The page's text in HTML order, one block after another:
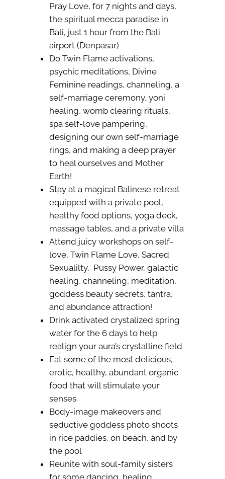
Pray Love, for 7 nights and days,
the spiritual mecca paradise in
Bali, just 1 hour from the Bali
airport (Denpasar)
Do Twin Flame activations,
psychic meditations, Divine
Feminine readings, channeling, a
self-marriage ceremony, yoni
healing, womb clearing rituals,
spa self-love pampering,
designing our own self-marriage
rings, and making a deep prayer
to heal ourselves and Mother
Earth!
Stay at a magical Balinese retreat
equipped with a private pool,
healthy food options, yoga deck,
massage tables, and a private villa
Attend juicy workshops on self-
love, Twin Flame Love, Sacred
Sexualilty, Pussy Power, galactic
healing, channeling, meditation,
goddess beauty secrets, tantra,
and abundance attraction!
Drink activated crystalized spring
water for the 6 days to help
realign your aura’s crystalline field
Eat some of the most delicious,
erotic, healthy, abundant organic
food that will stimulate your
senses
Body-image makeovers and
seductive goddess photo shoots
in rice paddies, on beach, and by
the pool
Reunite with soul-family sisters
for some dancing, healing,